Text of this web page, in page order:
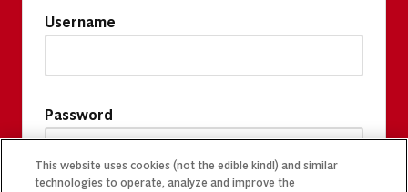
Username
Password
This website uses cookies (not the edible kind!) and similar
technologies to operate, analyze and improve the